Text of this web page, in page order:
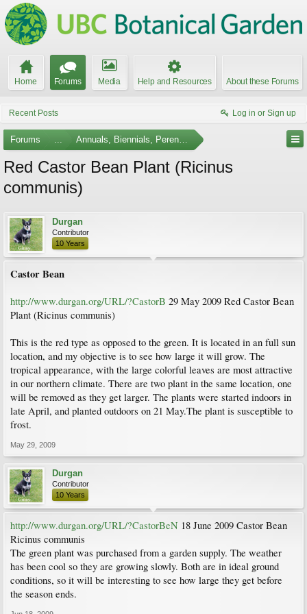
Home Forums Media Help and Resources About these Forums
Recent Posts Log in or Sign up
Forums ... Annuals, Biennials, Perennials, Ferns and Bulbs
Red Castor Bean Plant (Ricinus
communis)
Durgan
Contributor
10 Years
Castor Bean
http://www.durgan.org/URL/?CastorB 29 May 2009 Red Castor Bean
Plant (Ricinus communis)
This is the red type as opposed to the green. It is located in an full sun
location, and my objective is to see how large it will grow. The
tropical appearance, with the large colorful leaves are most attractive
in our northern climate. There are two plant in the same location, one
will be removed as they get larger. The plants were started indoors in
late April, and planted outdoors on 21 May.The plant is susceptible to
frost.
May 29, 2009
Durgan
Contributor
10 Years
http://www.durgan.org/URL/?CastorBeN 18 June 2009 Castor Bean
Ricinus communis
The green plant was purchased from a garden supply. The weather
has been cool so they are growing slowly. Both are in ideal ground
conditions, so it will be interesting to see how large they get before
the season ends.